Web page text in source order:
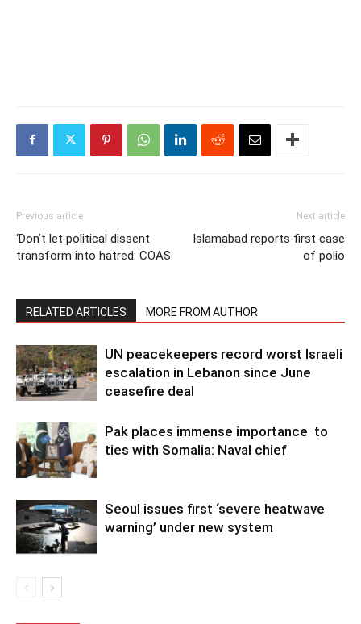
Previous article
‘Don’t let political dissent
transform into hatred: COAS
Next article
Islamabad reports first case
of polio
RELATED ARTICLES MORE FROM AUTHOR
UN peacekeepers record worst Israeli
escalation in Lebanon since June
ceasefire deal
Pak places immense importance to
ties with Somalia: Naval chief
Seoul issues first ‘severe heatwave
warning’ under new system